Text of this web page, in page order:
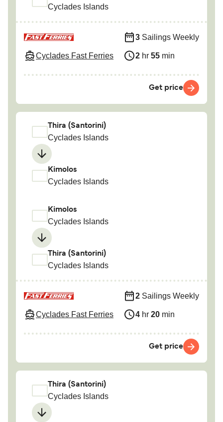
Cyclades Islands
Cyclades Fast Ferries
3 Sailings Weekly
2 hr 55 min
Get price
Thira (Santorini)
Cyclades Islands
Kimolos
Cyclades Islands
Kimolos
Cyclades Islands
Thira (Santorini)
Cyclades Islands
Cyclades Fast Ferries
2 Sailings Weekly
4 hr 20 min
Get price
Thira (Santorini)
Cyclades Islands